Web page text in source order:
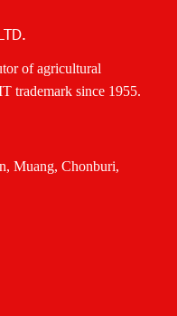
of agricultural
trademark since 1955.
Muang, Chonburi,